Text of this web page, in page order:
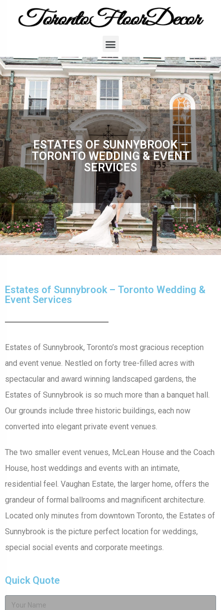
ESTATES OF SUNNYBROOK –
TORONTO WEDDING & EVENT
SERVICES
Estates of Sunnybrook – Toronto Wedding &
Event Services
Estates of Sunnybrook, Toronto’s most gracious reception
and event venue. Nestled on forty tree-filled acres with
spectacular and award winning landscaped gardens, the
Estates of Sunnybrook is so much more than a banquet hall.
Our grounds include three historic buildings, each now
converted into elegant private event venues.
The two smaller event venues, McLean House and the Coach
House, host weddings and events with an intimate,
residential feel. Vaughan Estate, the larger home, offers the
grandeur of formal ballrooms and magnificent architecture.
Located only minutes from downtown Toronto, the Estates of
Sunnybrook is the picture perfect location for weddings,
special social events and corporate meetings.
Quick Quote